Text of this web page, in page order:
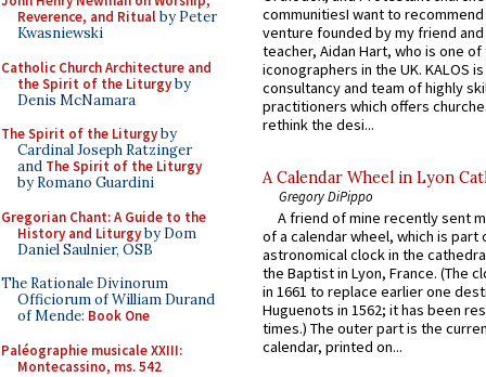
Reverence, and Ritualby Peter
Kwasniewski
Catholic Church Architecture and
the Spirit of the Liturgyby
Denis McNamara
The Spirit of the Liturgyby
Cardinal Joseph Ratzinger
and The Spirit of the Liturgy
by Romano Guardini
Gregorian Chant: A Guide to the
History and Liturgyby Dom
Daniel Saulnier, OSB
The Rationale Divinorum
Officiorum of William Durand
of Mende: Book One
Paléographie musicale XXIII:
Montecassino, ms. 542
communitiesI want to recommend
venture founded by my friend
teacher, Aidan Hart, who is one
iconographers in the UK. KALOS
consultancy and team of highly
practitioners which offers
rethink the desi...
A Calendar Wheel in Lyon
Gregory DiPippo
A friend of mine recently sent
of a calendar wheel, which is part
astronomical clock in the
the Baptist in Lyon, France. (The
in 1661 to replace earlier one
Huguenots in 1562; it has been
times.) The outer part is the
calendar, printed on...